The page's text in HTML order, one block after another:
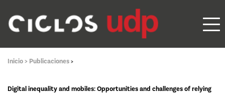
Inicio > Publicaciones >
Digital inequality and mobiles: Opportunities and challenges of relying